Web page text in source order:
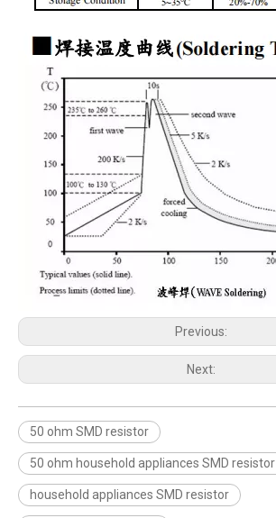
Previous:
Next:
50 ohm SMD resistor
50 ohm household appliances SMD resistor
household appliances SMD resistor